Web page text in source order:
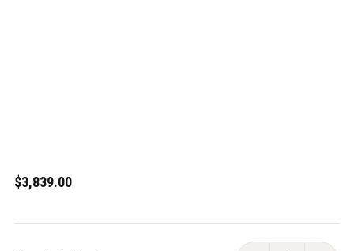
$3,839.00